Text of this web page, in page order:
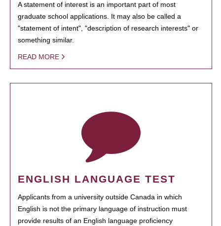
A statement of interest is an important part of most
graduate school applications. It may also be called a
"statement of intent", "description of research interests" or
something similar.
READ MORE
ENGLISH LANGUAGE TEST
Applicants from a university outside Canada in which
English is not the primary language of instruction must
provide results of an English language proficiency